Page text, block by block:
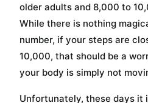
older adults and 8,000 to
While there is nothing
number, if your steps are
10,000, that should be a
your body is simply not
Unfortunately, these days it